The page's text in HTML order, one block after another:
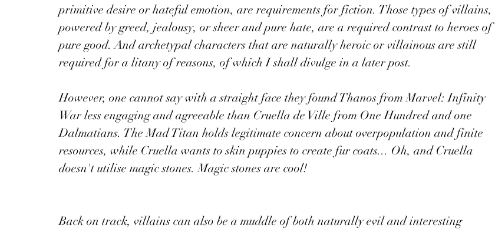
primitive desire or hateful emotion, are requirements for fiction. Those types of villains,
powered by greed, jealousy, or sheer and pure hate, are a required contrast to heroes of
pure good. And archetypal characters that are naturally heroic or villainous are still
required for a litany of reasons, of which I shall divulge in a later post.
However, one cannot say with a straight face they found Thanos from Marvel: Infinity
War less engaging and agreeable than Cruella de Ville from One Hundred and one
Dalmatians. The Mad Titan holds legitimate concern about overpopulation and finite
resources, while Cruella wants to skin puppies to create fur coats... Oh, and Cruella
doesn't utilise magic stones. Magic stones are cool!
Back on track, villains can also be a muddle of both naturally evil and interesting